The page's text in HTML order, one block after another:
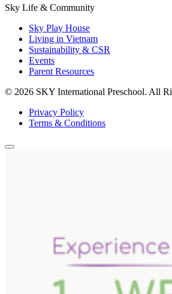
Sky Life & Community
Sky Play House
Living in Vietnam
Sustainability & CSR
Events
Parent Resources
© 2026 SKY International Preschool. All
Privacy Policy
Terms & Conditions